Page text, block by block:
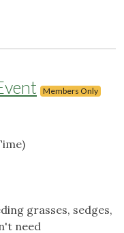
Members Only
grasses, sedges,
need